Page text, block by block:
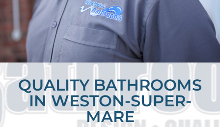
QUALITY BATHROOMS
IN WESTON-SUPER-
MARE